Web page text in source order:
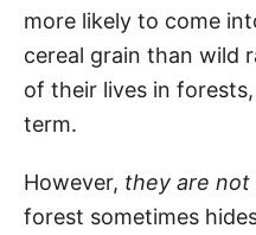
more likely to come
cereal grain than wild
of their lives in
term.
However, they are not
forest sometimes